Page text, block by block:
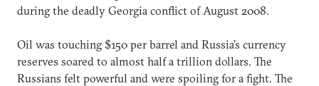
during the deadly Georgia conflict of August 2008.
Oil was touching $150 per barrel and Russia’s currency
reserves soared to almost half a trillion dollars. The
Russians felt powerful and were spoiling for a fight. The